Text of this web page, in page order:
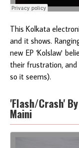
This Kolkata
and it shows.
new EP 'Kolslaw'
their frustration,
so it seems).
'Flash/Crash'
Maini